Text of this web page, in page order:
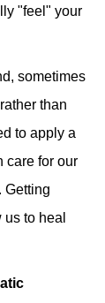
"feel" your
sometimes
than
to apply a
care for our
Getting
to heal